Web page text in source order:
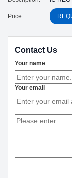
Price:
Contact Us
Your name
Your email